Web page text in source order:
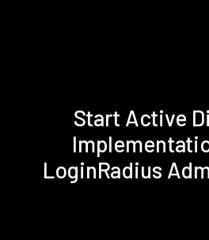
Start Active
LoginRadius